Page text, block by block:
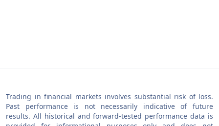
Trading in financial markets involves substantial risk of loss.
Past performance is not necessarily indicative of future
results. All historical and forward-tested performance data is